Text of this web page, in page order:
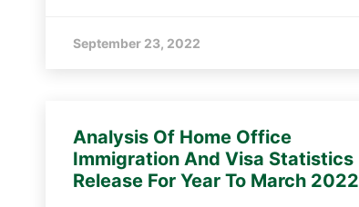
September 23, 2022
Analysis Of Home Office
Immigration And Visa Statistics
Release For Year To March 2022